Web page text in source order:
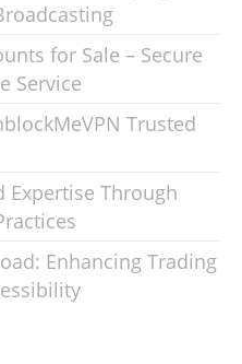
for Sale – Secure
Service
Trusted
Expertise Through
Enhancing Trading